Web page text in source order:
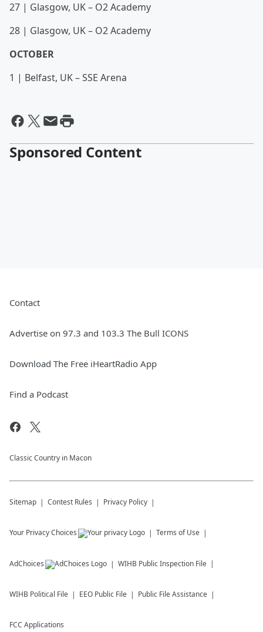
27 | Glasgow, UK – O2 Academy
28 | Glasgow, UK – O2 Academy
OCTOBER
1 | Belfast, UK – SSE Arena
Sponsored Content
Contact
Advertise on 97.3 and 103.3 The Bull ICONS
Download The Free iHeartRadio App
Find a Podcast
Classic Country in Macon
Sitemap Contest Rules Privacy Policy
Your Privacy Choices Terms of Use
AdChoices WIHB Public Inspection File
WIHB Political File EEO Public File Public File Assistance
FCC Applications